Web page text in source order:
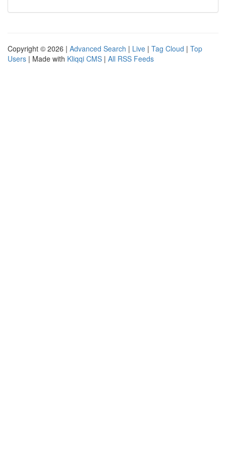
Copyright © 2026 | Advanced Search | Live | Tag Cloud | Top
Users | Made with Kliqqi CMS | All RSS Feeds